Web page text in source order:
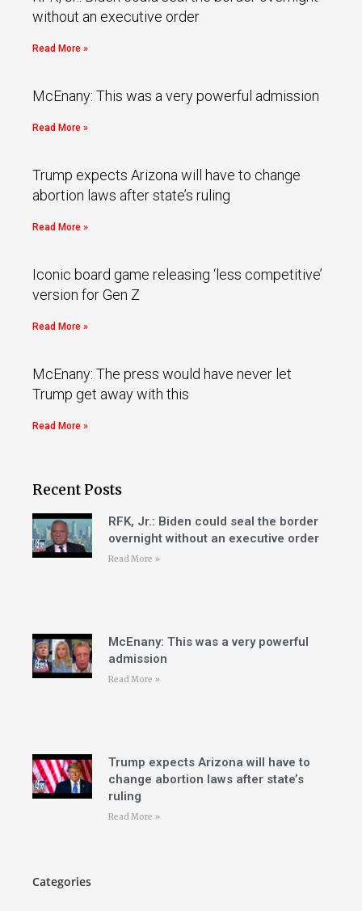
without an executive order
Read More »
McEnany: This was a very powerful admission
Read More »
Trump expects Arizona will have to change
abortion laws after state’s ruling
Read More »
Iconic board game releasing ‘less competitive’
version for Gen Z
Read More »
McEnany: The press would have never let
Trump get away with this
Read More »
Recent Posts
RFK, Jr.: Biden could seal the border
overnight without an executive order
Read More »
McEnany: This was a very powerful
admission
Read More »
Trump expects Arizona will have to
change abortion laws after state’s
ruling
Read More »
Categories